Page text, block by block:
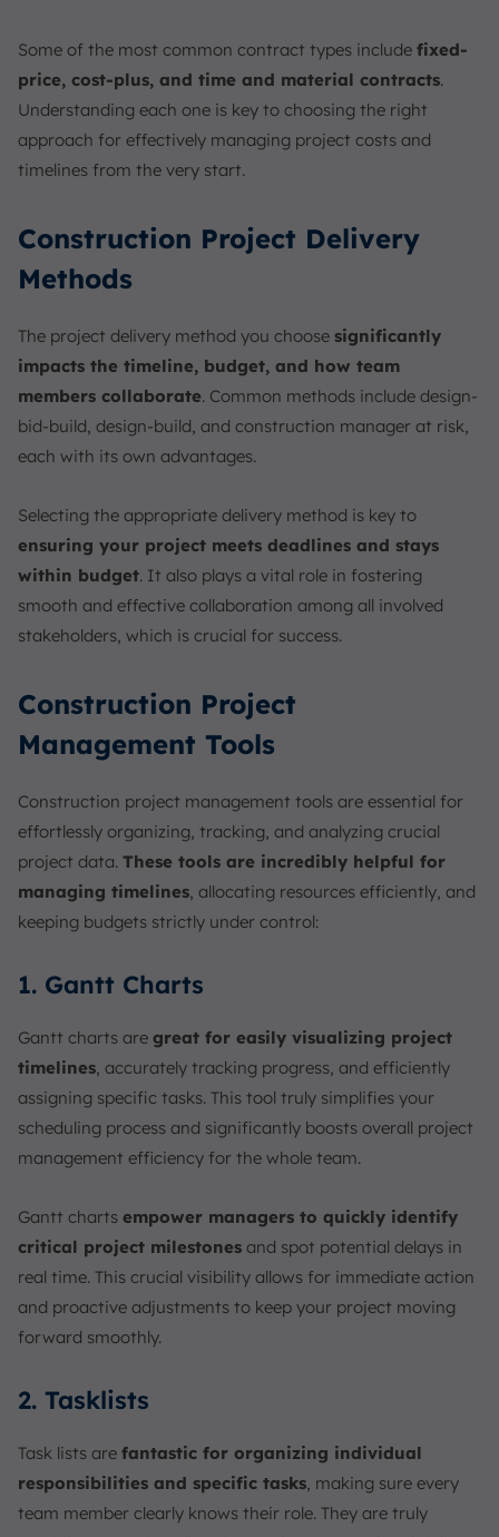
Some of the most common contract types include fixed-
price, cost-plus, and time and material contracts.
Understanding each one is key to choosing the right
approach for effectively managing project costs and
timelines from the very start.
Construction Project Delivery
Methods
The project delivery method you choose significantly
impacts the timeline, budget, and how team
members collaborate. Common methods include design-
bid-build, design-build, and construction manager at risk,
each with its own advantages.
Selecting the appropriate delivery method is key to
ensuring your project meets deadlines and stays
within budget. It also plays a vital role in fostering
smooth and effective collaboration among all involved
stakeholders, which is crucial for success.
Construction Project
Management Tools
Construction project management tools are essential for
effortlessly organizing, tracking, and analyzing crucial
project data. These tools are incredibly helpful for
managing timelines, allocating resources efficiently, and
keeping budgets strictly under control:
1. Gantt Charts
Gantt charts are great for easily visualizing project
timelines, accurately tracking progress, and efficiently
assigning specific tasks. This tool truly simplifies your
scheduling process and significantly boosts overall project
management efficiency for the whole team.
Gantt charts empower managers to quickly identify
critical project milestones and spot potential delays in
real time. This crucial visibility allows for immediate action
and proactive adjustments to keep your project moving
forward smoothly.
2. Tasklists
Task lists are fantastic for organizing individual
responsibilities and specific tasks, making sure every
team member clearly knows their role. They are truly